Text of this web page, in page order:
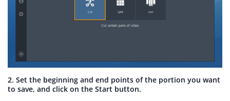
2. Set the beginning and end points of the portion you want
to save, and click on the Start button.